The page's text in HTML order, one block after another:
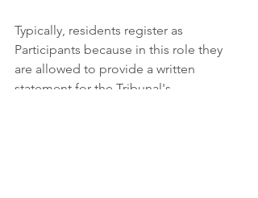
Typically, residents register as
Participants because in this role they
are allowed to provide a written
statement for the Tribunal's